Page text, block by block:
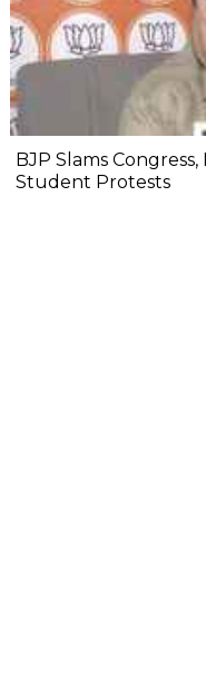
BJP Slams
Student Protests